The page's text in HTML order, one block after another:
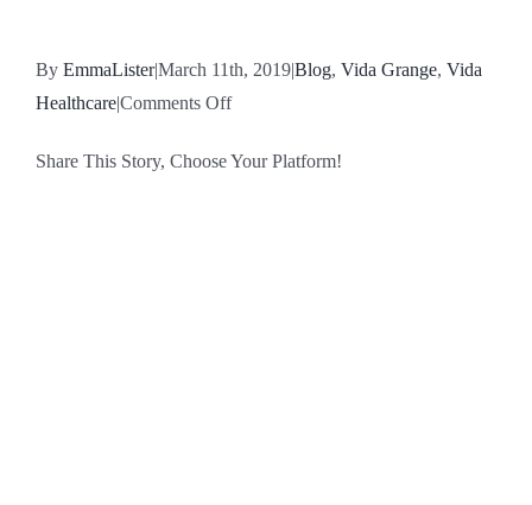
By EmmaLister|March 11th, 2019|Blog, Vida Grange, Vida
Healthcare|Comments Offon
Fieldhouse,
Share This Story, Choose Your Platform!